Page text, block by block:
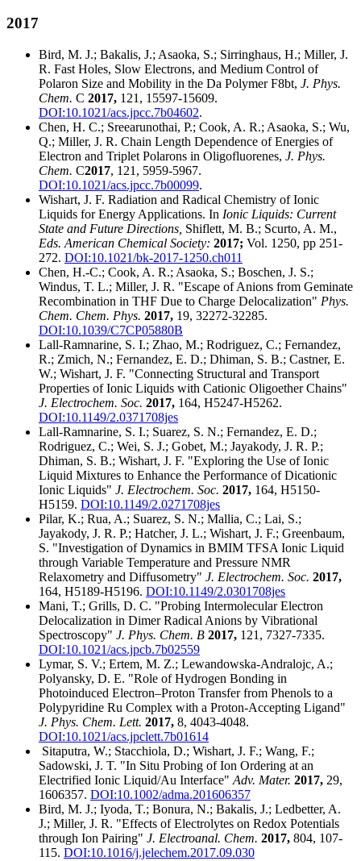
2017
Bird, M. J.; Bakalis, J.; Asaoka, S.; Sirringhaus, H.; Miller, J.
R. Fast Holes, Slow Electrons, and Medium Control of
Polaron Size and Mobility in the Da Polymer F8bt, J. Phys.
Chem. C 2017, 121, 15597-15609.
DOI:10.1021/acs.jpcc.7b04602.
Chen, H. C.; Sreearunothai, P.; Cook, A. R.; Asaoka, S.; Wu,
Q.; Miller, J. R. Chain Length Dependence of Energies of
Electron and Triplet Polarons in Oligofluorenes, J. Phys.
Chem. C2017, 121, 5959-5967.
DOI:10.1021/acs.jpcc.7b00099.
Wishart, J. F. Radiation and Radical Chemistry of Ionic
Liquids for Energy Applications. In Ionic Liquids: Current
State and Future Directions, Shiflett, M. B.; Scurto, A. M.,
Eds. American Chemical Society: 2017; Vol. 1250, pp 251-
272. DOI:10.1021/bk-2017-1250.ch011
Chen, H.-C.; Cook, A. R.; Asaoka, S.; Boschen, J. S.;
Windus, T. L.; Miller, J. R. "Escape of Anions from Geminate
Recombination in THF Due to Charge Delocalization" Phys.
Chem. Chem. Phys. 2017, 19, 32272-32285.
DOI:10.1039/C7CP05880B
Lall-Ramnarine, S. I.; Zhao, M.; Rodriguez, C.; Fernandez,
R.; Zmich, N.; Fernandez, E. D.; Dhiman, S. B.; Castner, E.
W.; Wishart, J. F. "Connecting Structural and Transport
Properties of Ionic Liquids with Cationic Oligoether Chains"
J. Electrochem. Soc. 2017, 164, H5247-H5262.
DOI:10.1149/2.0371708jes
Lall-Ramnarine, S. I.; Suarez, S. N.; Fernandez, E. D.;
Rodriguez, C.; Wei, S. J.; Gobet, M.; Jayakody, J. R. P.;
Dhiman, S. B.; Wishart, J. F. "Exploring the Use of Ionic
Liquid Mixtures to Enhance the Performance of Dicationic
Ionic Liquids" J. Electrochem. Soc. 2017, 164, H5150-
H5159. DOI:10.1149/2.0271708jes
Pilar, K.; Rua, A.; Suarez, S. N.; Mallia, C.; Lai, S.;
Jayakody, J. R. P.; Hatcher, J. L.; Wishart, J. F.; Greenbaum,
S. "Investigation of Dynamics in BMIM TFSA Ionic Liquid
through Variable Temperature and Pressure NMR
Relaxometry and Diffusometry" J. Electrochem. Soc. 2017,
164, H5189-H5196. DOI:10.1149/2.0301708jes
Mani, T.; Grills, D. C. "Probing Intermolecular Electron
Delocalization in Dimer Radical Anions by Vibrational
Spectroscopy" J. Phys. Chem. B 2017, 121, 7327-7335.
DOI:10.1021/acs.jpcb.7b02559
Lymar, S. V.; Ertem, M. Z.; Lewandowska-Andralojc, A.;
Polyansky, D. E. "Role of Hydrogen Bonding in
Photoinduced Electron–Proton Transfer from Phenols to a
Polypyridine Ru Complex with a Proton-Accepting Ligand"
J. Phys. Chem. Lett. 2017, 8, 4043-4048.
DOI:10.1021/acs.jpclett.7b01614
Sitaputra, W.; Stacchiola, D.; Wishart, J. F.; Wang, F.;
Sadowski, J. T. "In Situ Probing of Ion Ordering at an
Electrified Ionic Liquid/Au Interface" Adv. Mater. 2017, 29,
1606357. DOI:10.1002/adma.201606357
Bird, M. J.; Iyoda, T.; Bonura, N.; Bakalis, J.; Ledbetter, A.
J.; Miller, J. R. "Effects of Electrolytes on Redox Potentials
through Ion Pairing" J. Electroanal. Chem. 2017, 804, 107-
115. DOI:10.1016/j.jelechem.2017.09.030